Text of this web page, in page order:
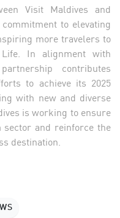
Visit Maldives and
to elevating
more travelers to
In alignment with
contributes
to achieve its 2025
with new and diverse
is working to ensure
and reinforce the
destination.